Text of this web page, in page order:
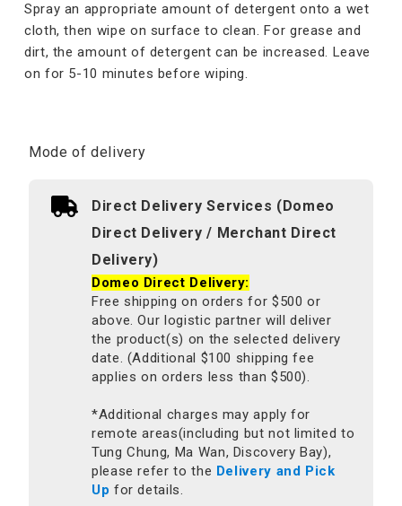
Spray an appropriate amount of detergent onto a wet
cloth, then wipe on surface to clean. For grease and
dirt, the amount of detergent can be increased. Leave
on for 5-10 minutes before wiping.
Mode of delivery
Direct Delivery Services (Domeo
Direct Delivery / Merchant Direct
Delivery)
Domeo Direct Delivery:
Free shipping on orders for $500 or
above. Our logistic partner will deliver
the product(s) on the selected delivery
date. (Additional $100 shipping fee
applies on orders less than $500).
*Additional charges may apply for
remote areas(including but not limited to
Tung Chung, Ma Wan, Discovery Bay),
please refer to the Delivery and Pick
Up for details.